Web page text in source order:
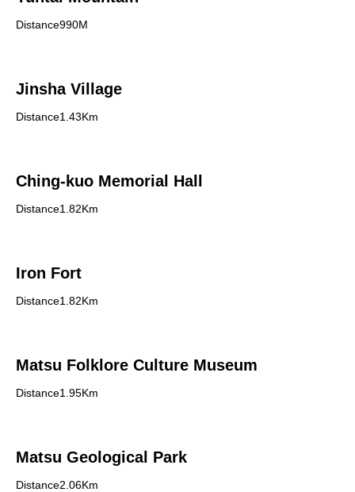
Distance990M
Jinsha Village
Distance1.43Km
Ching-kuo Memorial Hall
Distance1.82Km
Iron Fort
Distance1.82Km
Matsu Folklore Culture Museum
Distance1.95Km
Matsu Geological Park
Distance2.06Km